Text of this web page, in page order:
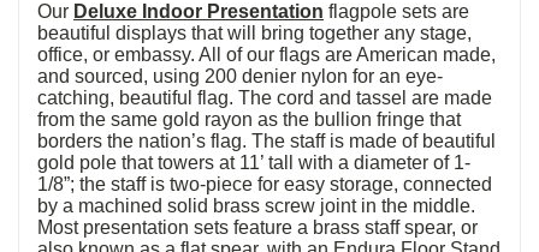
Our Deluxe Indoor Presentation flagpole sets are
beautiful displays that will bring together any stage,
office, or embassy. All of our flags are American made,
and sourced, using 200 denier nylon for an eye-
catching, beautiful flag. The cord and tassel are made
from the same gold rayon as the bullion fringe that
borders the nation’s flag. The staff is made of beautiful
gold pole that towers at 11’ tall with a diameter of 1-
1/8”; the staff is two-piece for easy storage, connected
by a machined solid brass screw joint in the middle.
Most presentation sets feature a brass staff spear, or